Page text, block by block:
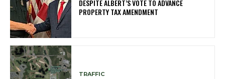
DESPITE ALBERT’S VOTE TO ADVANCE
PROPERTY TAX AMENDMENT
TRAFFIC